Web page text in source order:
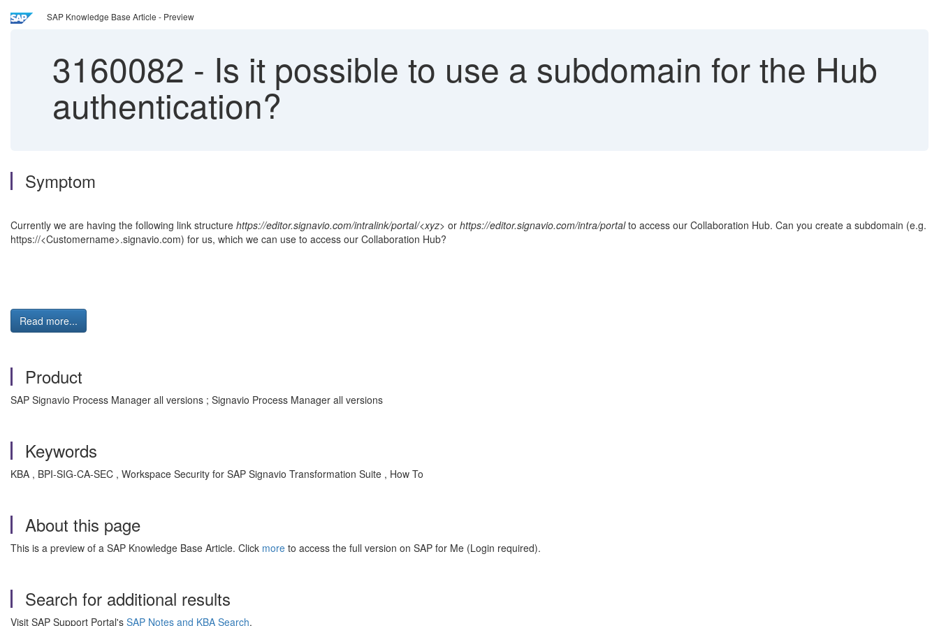
SAP Knowledge Base Article - Preview
3160082 - Is it possible to use a subdomain for the Hub
authentication?
Symptom
Currently we are having the following link structure https://editor.signavio.com/intralink/portal/<xyz> or https://editor.signavio.com/intra/portalto access our Collaboration Hub. Can you create a subdomain (e.g.
https://<Customername>.signavio.com) for us, which we can use to access our Collaboration Hub?
Read more...
Product
SAP Signavio Process Manager all versions ; Signavio Process Manager all versions
Keywords
KBA , BPI-SIG-CA-SEC , Workspace Security for SAP Signavio Transformation Suite , How To
About this page
This is a preview of a SAP Knowledge Base Article. Click more to access the full version on SAP for Me (Login required).
Search for additional results
Visit SAP Support Portal's SAP Notes and KBA Search.